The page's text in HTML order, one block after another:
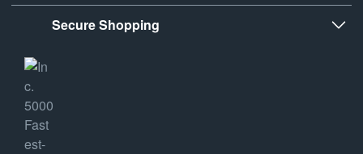
Secure Shopping